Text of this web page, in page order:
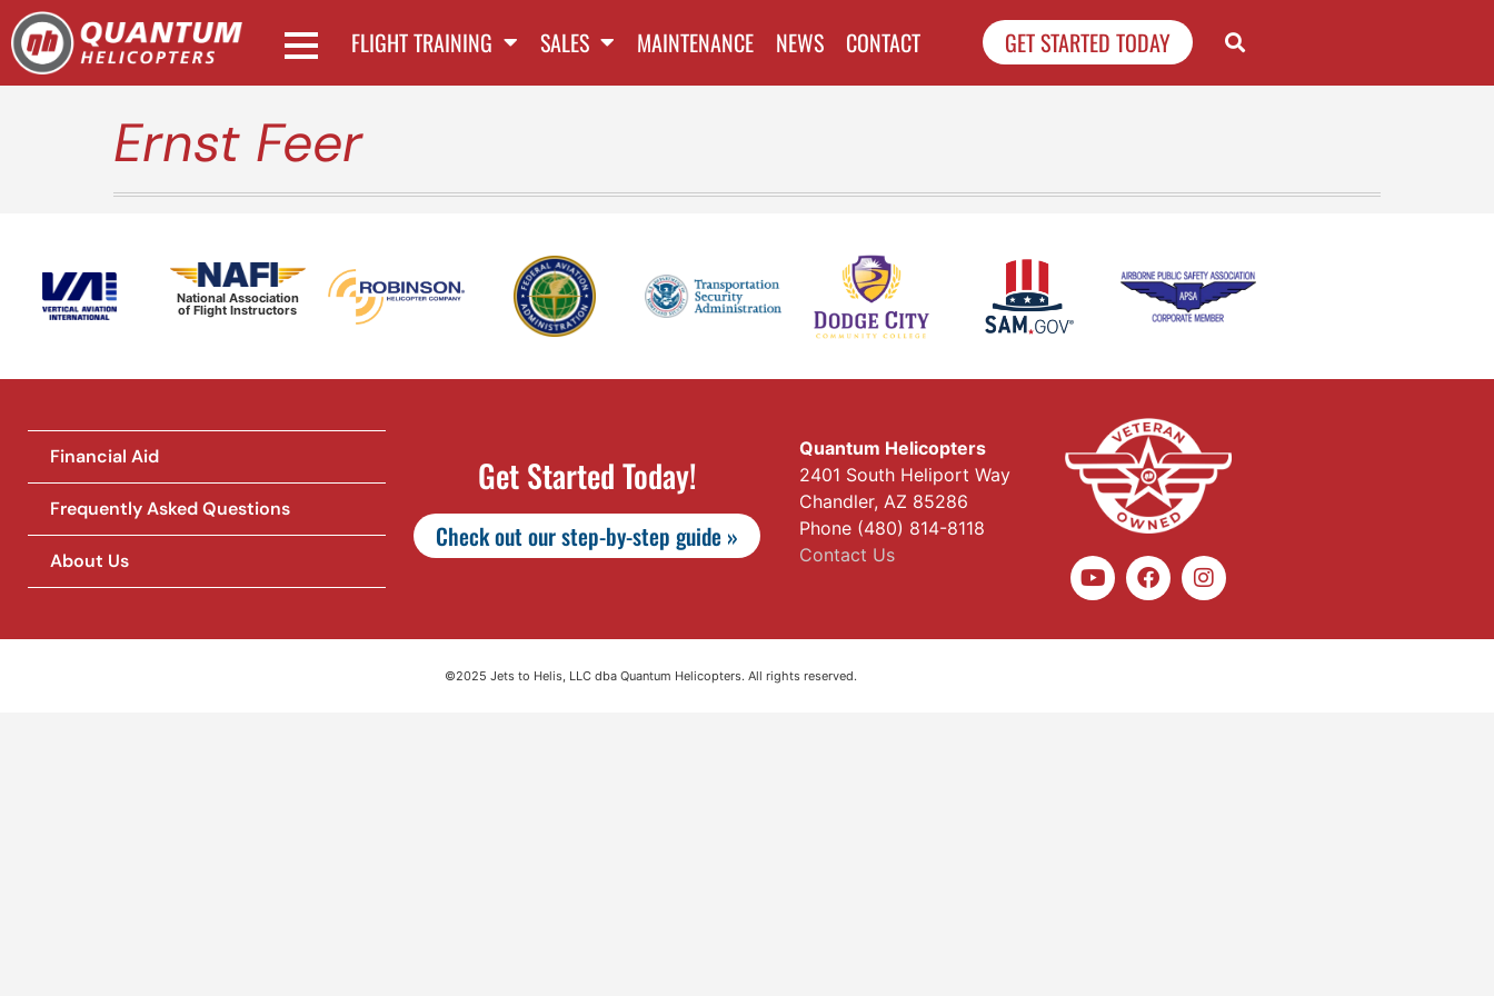
FLIGHT TRAINING SALES MAINTENANCE NEWS CONTACT GET STARTED TODAY
Ernst Feer
National Association
of Flight Instructors
Financial Aid
Frequently Asked Questions
About Us
Get Started Today!
Check out our step-by-step guide »
Quantum Helicopters
2401 South Heliport Way
Chandler, AZ 85286
Phone (480) 814-8118
Contact Us
©2025 Jets to Helis, LLC dba Quantum Helicopters. All rights reserved.